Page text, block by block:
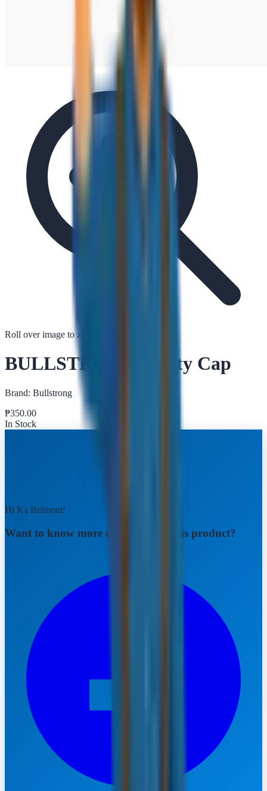
Roll over image to zoom in
BULLSTRONG Safety Cap
Brand: Bullstrong
₱350.00
In Stock
Hi Ka Belmont!
Want to know more details about this product?